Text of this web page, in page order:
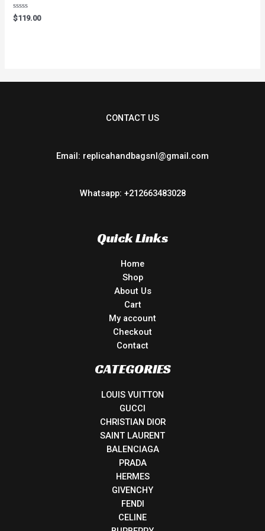
Rated
0
$119.00
CONTACT US
Email: replicahandbagsnl@gmail.com
Whatsapp: +212663483028
Quick Links
Home
Shop
About Us
Cart
My account
Checkout
Contact
CATEGORIES
LOUIS VUITTON
GUCCI
CHRISTIAN DIOR
SAINT LAURENT
BALENCIAGA
PRADA
HERMES
GIVENCHY
FENDI
CELINE